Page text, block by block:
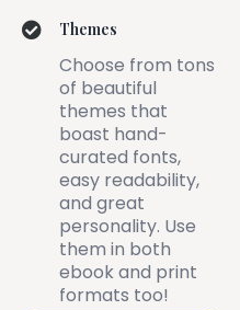
Themes
Choose from tons
of beautiful
themes that
boast hand-
curated fonts,
easy readability,
and great
personality. Use
them in both
ebook and print
formats too!